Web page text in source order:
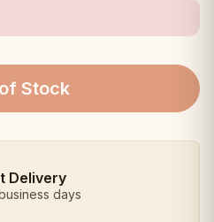
Stock
Delivery
days